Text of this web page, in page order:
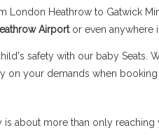
London Heathrow to Gatwick
Airport or even anywhere
safety with our baby Seats.
on your demands when booking
about more than only